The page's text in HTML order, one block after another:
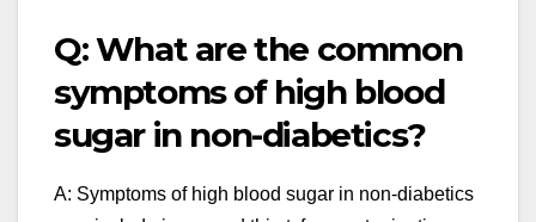
Q: What are the common
symptoms of high blood
sugar in non-diabetics?
A: Symptoms of high blood sugar in non-diabetics